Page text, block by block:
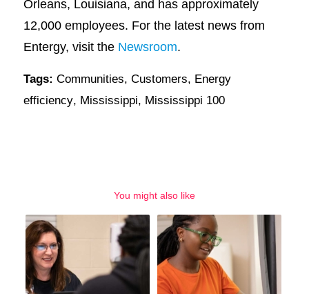
Orleans, Louisiana, and has approximately
12,000 employees. For the latest news from
Entergy, visit the Newsroom.
Tags: Communities, Customers, Energy
efficiency, Mississippi, Mississippi 100
You might also like